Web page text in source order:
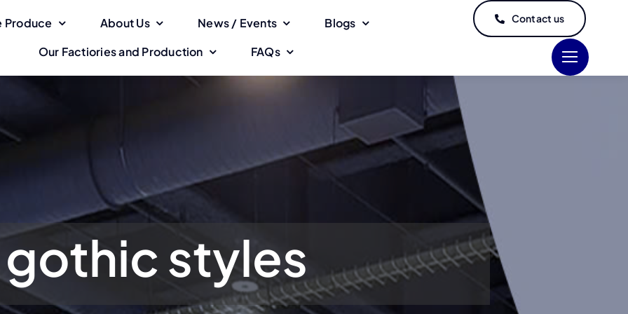
Produce About Us News / Events
Blogs
Our Factiories and Production
FAQs
Contact us
gothic styles